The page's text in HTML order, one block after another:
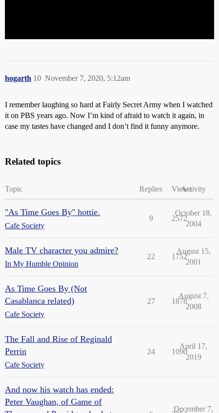
hogarth November 7, 2020, 5:12am
10
I remember laughing so hard at Fairly Secret Army when I watched
it on PBS years ago. Now I’m kind of afraid to watch it again, in
case my tastes have changed and I don’t find it funny anymore.
Related topics
Topic Replies ViewsActivity
"As Time Goes By" hottie.
Cafe Society
9 2572
October 18,
2004
Male TV character you admire?
In My Humble Opinion
22 1752
August 15,
2001
As Time Goes By (Not
Casablanca related)
Cafe Society
27 1878
August 7,
2008
The Fall and Rise of Reginald
Perrin
Cafe Society
24 1090
April 17,
2019
And now his watch has ended:
Peter Vaughan, of Game of
December 7,